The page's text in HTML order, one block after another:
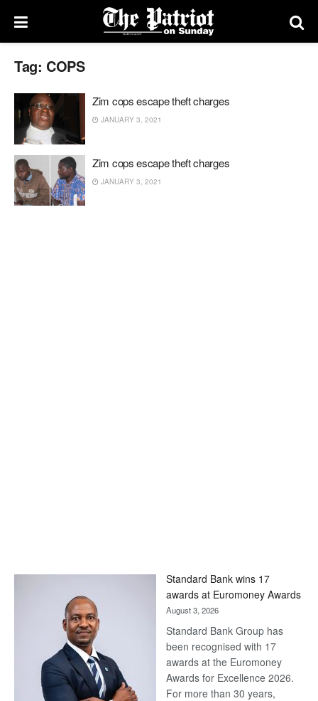
Tag: COPS
Zim cops escape theft charges
JANUARY 3, 2021
Zim cops escape theft charges
JANUARY 3, 2021
Standard Bank wins 17
awards at Euromoney Awards
August 3, 2026
Standard Bank Group has
been recognised with 17
awards at the Euromoney
Awards for Excellence 2026.
For more than 30 years,